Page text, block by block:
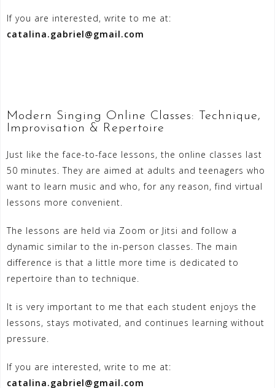
If you are interested, write to me at:
catalina.gabriel@gmail.com
Modern Singing Online Classes: Technique,
Improvisation & Repertoire
Just like the face-to-face lessons, the online classes last
50 minutes. They are aimed at adults and teenagers who
want to learn music and who, for any reason, find virtual
lessons more convenient.
The lessons are held via Zoom or Jitsi and follow a
dynamic similar to the in-person classes. The main
difference is that a little more time is dedicated to
repertoire than to technique.
It is very important to me that each student enjoys the
lessons, stays motivated, and continues learning without
pressure.
If you are interested, write to me at:
catalina.gabriel@gmail.com